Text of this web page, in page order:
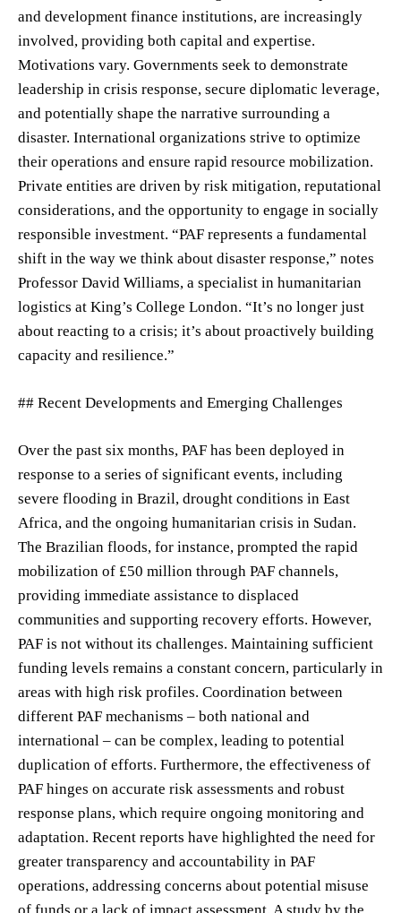
and development finance institutions, are increasingly
involved, providing both capital and expertise.
Motivations vary. Governments seek to demonstrate
leadership in crisis response, secure diplomatic leverage,
and potentially shape the narrative surrounding a
disaster. International organizations strive to optimize
their operations and ensure rapid resource mobilization.
Private entities are driven by risk mitigation, reputational
considerations, and the opportunity to engage in socially
responsible investment. “PAF represents a fundamental
shift in the way we think about disaster response,” notes
Professor David Williams, a specialist in humanitarian
logistics at King’s College London. “It’s no longer just
about reacting to a crisis; it’s about proactively building
capacity and resilience.”
## Recent Developments and Emerging Challenges
Over the past six months, PAF has been deployed in
response to a series of significant events, including
severe flooding in Brazil, drought conditions in East
Africa, and the ongoing humanitarian crisis in Sudan.
The Brazilian floods, for instance, prompted the rapid
mobilization of £50 million through PAF channels,
providing immediate assistance to displaced
communities and supporting recovery efforts. However,
PAF is not without its challenges. Maintaining sufficient
funding levels remains a constant concern, particularly in
areas with high risk profiles. Coordination between
different PAF mechanisms – both national and
international – can be complex, leading to potential
duplication of efforts. Furthermore, the effectiveness of
PAF hinges on accurate risk assessments and robust
response plans, which require ongoing monitoring and
adaptation. Recent reports have highlighted the need for
greater transparency and accountability in PAF
operations, addressing concerns about potential misuse
of funds or a lack of impact assessment. A study by the